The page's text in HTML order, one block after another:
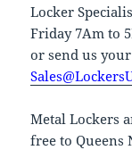
Locker
Friday 7Am to
or send us
Metal Lockers
free to Queens